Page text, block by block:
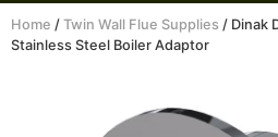
Home / Twin Wall Flue Supplies / Dinak
Stainless Steel Boiler Adaptor